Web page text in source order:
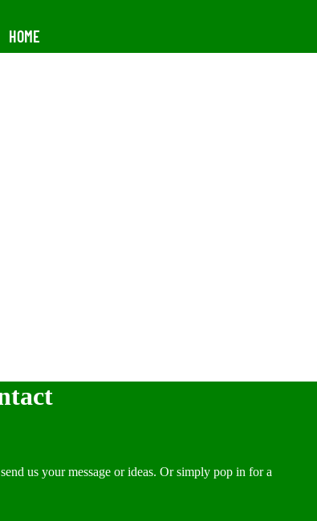
HOME
us your message or ideas. Or simply pop in for a